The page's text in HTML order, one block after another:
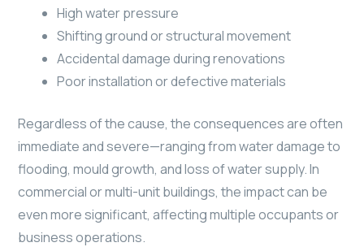
High water pressure
Shifting ground or structural movement
Accidental damage during renovations
Poor installation or defective materials
Regardless of the cause, the consequences are often
immediate and severe—ranging from water damage to
flooding, mould growth, and loss of water supply. In
commercial or multi-unit buildings, the impact can be
even more significant, affecting multiple occupants or
business operations.